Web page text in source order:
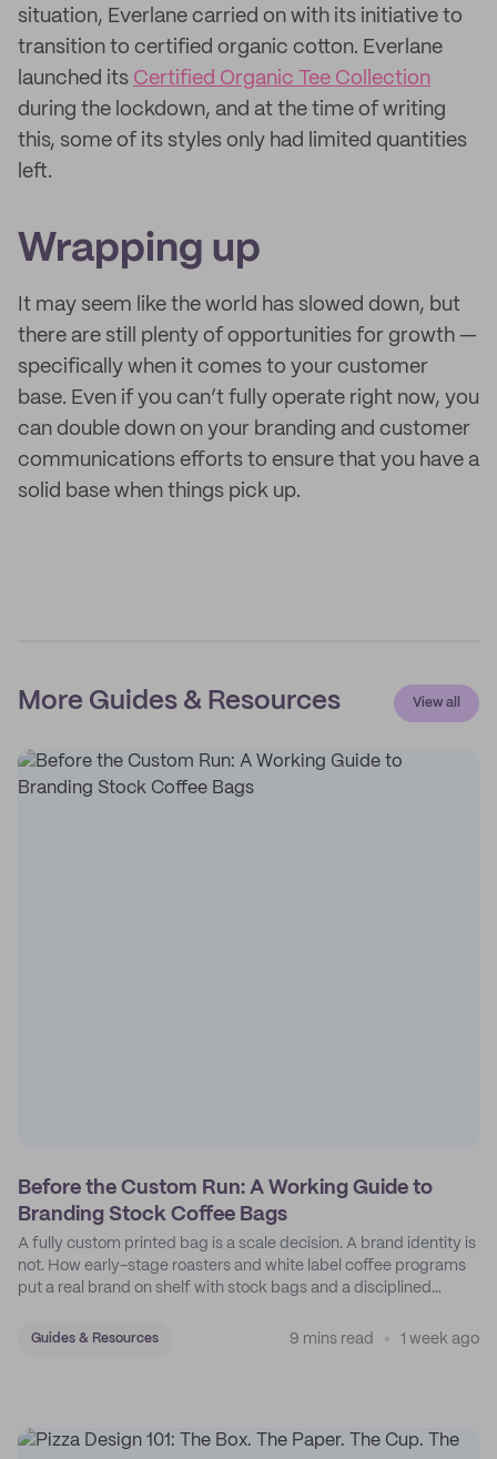
situation, Everlane carried on with its initiative to
transition to certified organic cotton. Everlane
launched its Certified Organic Tee Collection
during the lockdown, and at the time of writing
this, some of its styles only had limited quantities
left.
Wrapping up
It may seem like the world has slowed down, but
there are still plenty of opportunities for growth —
specifically when it comes to your customer
base. Even if you can’t fully operate right now, you
can double down on your branding and customer
communications efforts to ensure that you have a
solid base when things pick up.
More Guides & Resources View all
Before the Custom Run: A Working Guide to
Branding Stock Coffee Bags
A fully custom printed bag is a scale decision. A brand identity is
not. How early-stage roasters and white label coffee programs
put a real brand on shelf with stock bags and a disciplined
Guides & Resources 9 mins read 1 week ago